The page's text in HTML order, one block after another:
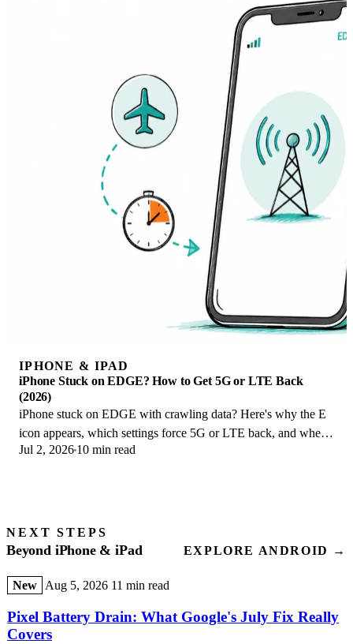
IPHONE & IPAD
iPhone Stuck on EDGE? How to Get 5G or LTE Back
(2026)
iPhone stuck on EDGE with crawling data? Here's why the E
icon appears, which settings force 5G or LTE back, and when
the problem is your carrier.
Jul 2, 2026 10 min read
NEXT STEPS
Beyond iPhone & iPad EXPLORE ANDROID →
New Aug 5, 2026 11 min read
Pixel Battery Drain: What Google's July Fix Really
Covers